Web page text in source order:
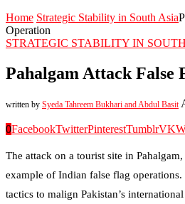
Home Strategic Stability in South Asia
Operation
STRATEGIC STABILITY IN
Pahalgam Attack False
written by Syeda Tahreem Bukhari and Abdul Basit
0FacebookTwitterPinterestTumblrVK
The attack on a tourist site in
example of Indian false flag
tactics to malign Pakistan’s